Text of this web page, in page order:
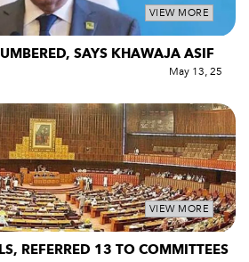
VIEW MORE
SAYS KHAWAJA ASIF
May 13, 25
VIEW MORE
REFERRED 13 TO COMMITTEES